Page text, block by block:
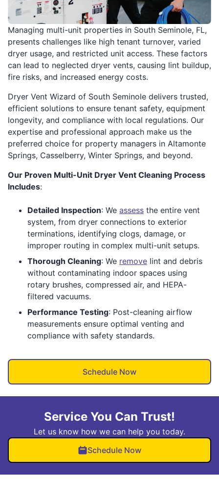
Managing multi-unit properties in South Seminole, FL,
presents challenges like high tenant turnover, varied
dryer usage, and restricted unit access. These factors
can lead to neglected dryer vents, causing lint buildup,
fire risks, and increased energy costs.
Dryer Vent Wizard of South Seminole delivers trusted,
efficient solutions to ensure tenant safety, equipment
longevity, and compliance with local regulations. Our
expertise and professional approach make us the
preferred choice for property managers in Altamonte
Springs, Casselberry, Winter Springs, and beyond.
Our Proven Multi-Unit Dryer Vent Cleaning Process
Includes:
Detailed Inspection: We assess the entire vent
system, from dryer connections to exterior
terminations, identifying clogs, damage, or
improper routing in complex multi-unit setups.
Thorough Cleaning: We remove lint and debris
without contaminating indoor spaces using
rotary brushes, compressed air, and HEPA-
filtered vacuums.
Performance Testing: Post-cleaning airflow
measurements ensure optimal venting and
compliance with safety standards.
Schedule Now
Service You Can Trust!
Let us know how we can help you today.
Schedule Now